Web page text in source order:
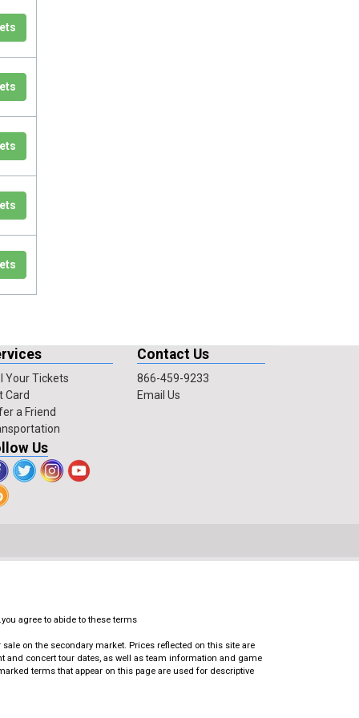
Your Tickets
Card
a Friend
Us
Contact Us
866-459-9233
Email Us
agree to abide to these terms
on the secondary market. Prices reflected on this site are
and concert tour dates, as well as team information and game
terms that appear on this page are used for descriptive